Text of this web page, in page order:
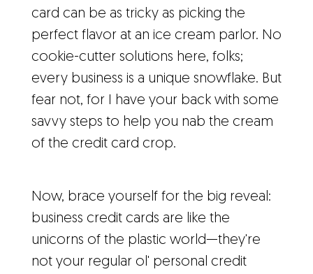
card can be as tricky as picking the
perfect flavor at an ice cream parlor. No
cookie-cutter solutions here, folks;
every business is a unique snowflake. But
fear not, for I have your back with some
savvy steps to help you nab the cream
of the credit card crop.
Now, brace yourself for the big reveal:
business credit cards are like the
unicorns of the plastic world—they're
not your regular ol' personal credit